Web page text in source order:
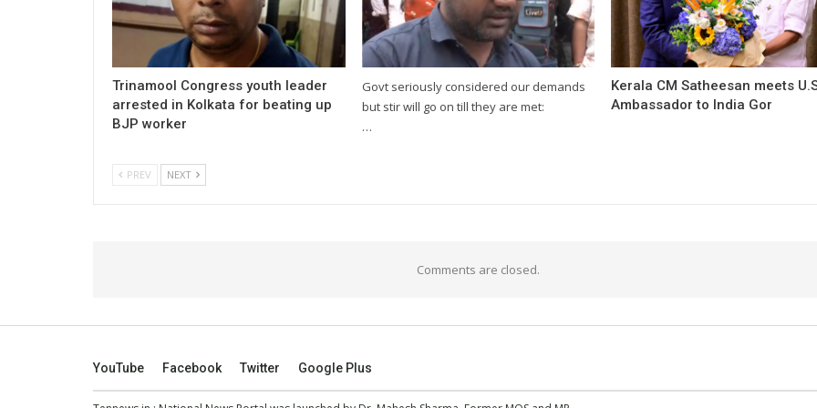
Trinamool Congress youth leader
arrested in Kolkata for beating up
BJP worker
Govt seriously considered our demands
but stir will go on till they are met:
…
Kerala CM Satheesan meets
Ambassador to India Gor
PREV NEXT
Comments are closed.
YouTube Facebook Twitter Google Plus